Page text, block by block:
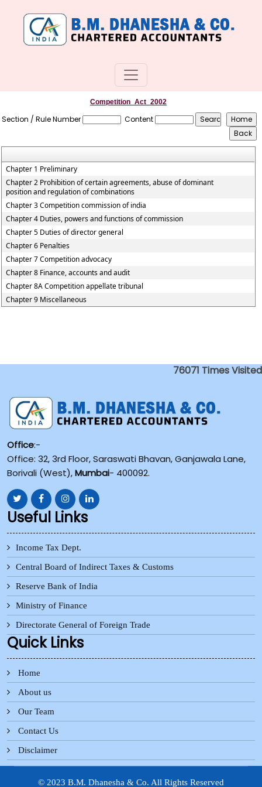
Competition_Act_2002
Section / Rule Number Content
Chapter 1 Preliminary
Chapter 2 Prohibition of certain agreements, abuse of dominant
position and regulation of combinations
Chapter 3 Competition commission of india
Chapter 4 Duties, powers and functions of commission
Chapter 5 Duties of director general
Chapter 6 Penalties
Chapter 7 Competition advocacy
Chapter 8 Finance, accounts and audit
Chapter 8A Competition appellate tribunal
Chapter 9 Miscellaneous
76071 Times Visited
Office:-
Office: 32, 3rd Floor, Saraswati Bhavan, Ganjawala Lane,
Borivali (West),Mumbai- 400092.
Useful Links
Income Tax Dept.
Central Board of Indirect Taxes & Customs
Reserve Bank of India
Ministry of Finance
Directorate General of Foreign Trade
Quick Links
Home
About us
Our Team
Contact Us
Disclaimer
© 2023 B.M. Dhanesha & Co. All Rights Reserved